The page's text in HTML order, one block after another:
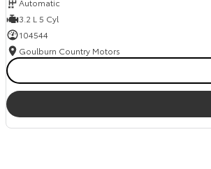
Automatic
3.2 L 5 Cyl
104544
Goulburn Country Motors